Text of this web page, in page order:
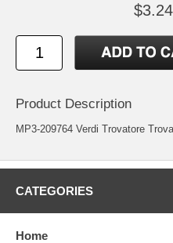
$3.24
Product Description
MP3-209764 Verdi Trovatore
CATEGORIES
Home